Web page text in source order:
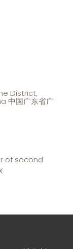
District,
中国广东省广
of second